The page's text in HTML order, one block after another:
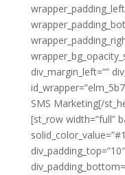
div_margin_left=””
SMS Marketing[/
[st_row width=”full”